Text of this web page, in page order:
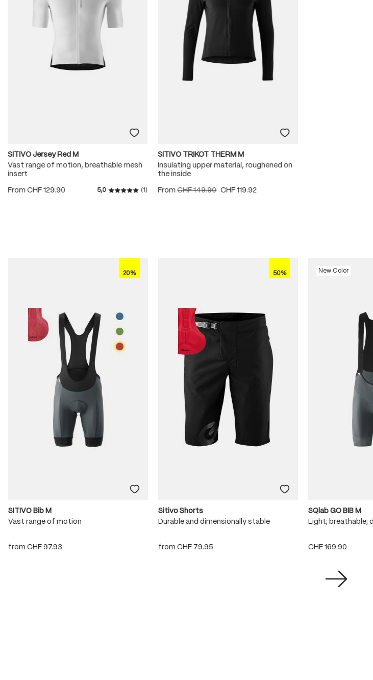
SITIVO Jersey Red M
Vast range of motion, breathable mesh
insert
FromCHF 129.90 5,0
Average rating of 5 out of 5 stars
(1)
SITIVO TRIKOT THERM M
Insulating upper material, roughened on
the inside
FromCHF 149.90 CHF 119.92
20%
SITIVO Bib M
Vast range of motion
from CHF 97.93
50%
Sitivo Shorts
Durable and dimensionally stable
from CHF 79.95
New Color
SQlab GO BIB M
Light; breathable;
CHF 169.90